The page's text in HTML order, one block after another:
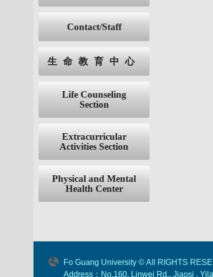
Contact/Staff
生命教育中心
Life Counseling
Section
Extracurricular
Activities Section
Physical and Mental
Health Center
Fo Guang University © All RIGHTS
Address：No.160, Linwei Rd., Jiaosi ,